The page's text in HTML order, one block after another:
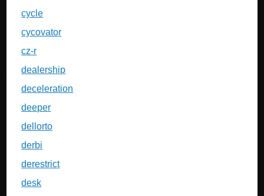
cycle
cycovator
cz-r
dealership
deceleration
deeper
dellorto
derbi
derestrict
desk